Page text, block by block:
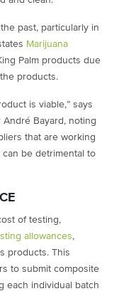
past, particularly in
Marijuana
Palm products due
products.
is viable,” says
André Bayard, noting
that are working
be detrimental to
of testing,
allowances,
products. This
to submit composite
each individual batch